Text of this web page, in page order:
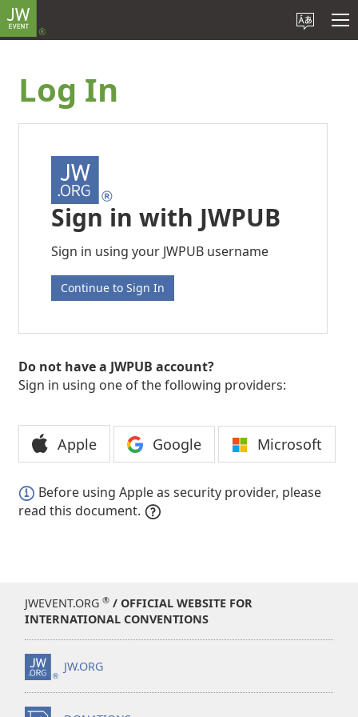
Log In
Sign in with JWPUB
Sign in using your JWPUB username
Continue to Sign In
Do not have a JWPUB account?
Sign in using one of the following providers:
Apple Google Microsoft
Before using Apple as security provider, please
read this document.
JWEVENT.ORG ® / OFFICIAL WEBSITE FOR
INTERNATIONAL CONVENTIONS
JW.ORG